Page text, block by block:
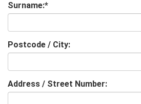
Surname:*
Postcode / City:
Address / Street Number: